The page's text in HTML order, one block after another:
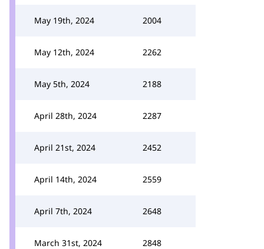
May 19th, 2024 2004
May 12th, 2024 2262
May 5th, 2024 2188
April 28th, 2024 2287
April 21st, 2024 2452
April 14th, 2024 2559
April 7th, 2024 2648
March 31st, 2024 2848